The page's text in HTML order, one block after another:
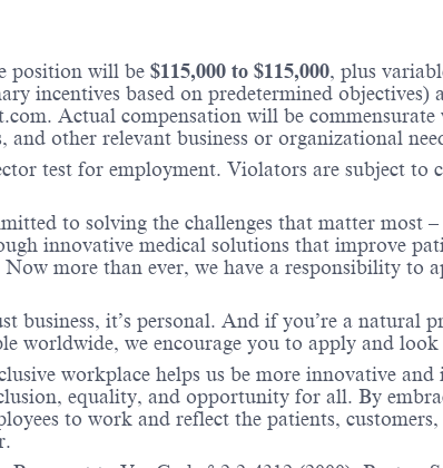
position will be $115,000 to $115,000, plus
incentives based on predetermined
Actual compensation will be
other relevant business or organizational
test for employment. Violators are subject to
to solving the challenges that matter most
innovative medical solutions that improve
more than ever, we have a responsibility to
business, it’s personal. And if you’re a natural
worldwide, we encourage you to apply and
workplace helps us be more innovative
equality, and opportunity for all. By
to work and reflect the patients,